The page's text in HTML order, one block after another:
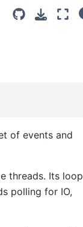
of events and
threads. Its loop
polling for IO,